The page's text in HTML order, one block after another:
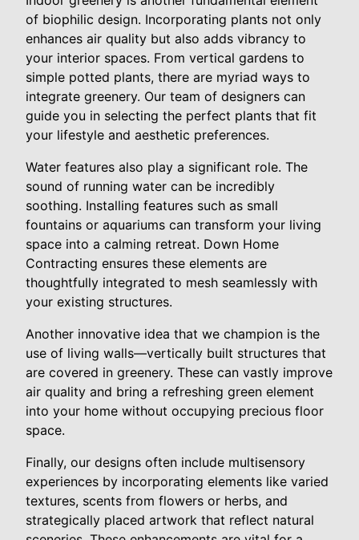
of biophilic design. Incorporating plants not only
enhances air quality but also adds vibrancy to
your interior spaces. From vertical gardens to
simple potted plants, there are myriad ways to
integrate greenery. Our team of designers can
guide you in selecting the perfect plants that fit
your lifestyle and aesthetic preferences.
Water features also play a significant role. The
sound of running water can be incredibly
soothing. Installing features such as small
fountains or aquariums can transform your living
space into a calming retreat. Down Home
Contracting ensures these elements are
thoughtfully integrated to mesh seamlessly with
your existing structures.
Another innovative idea that we champion is the
use of living walls—vertically built structures that
are covered in greenery. These can vastly improve
air quality and bring a refreshing green element
into your home without occupying precious floor
space.
Finally, our designs often include multisensory
experiences by incorporating elements like varied
textures, scents from flowers or herbs, and
strategically placed artwork that reflect natural